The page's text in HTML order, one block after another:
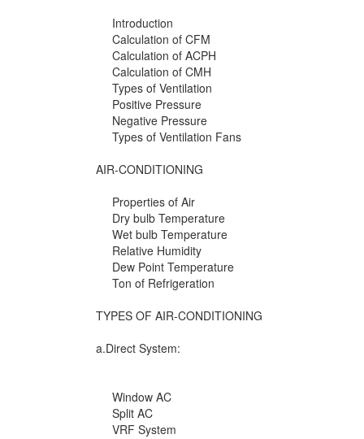
Introduction
Calculation of CFM
Calculation of ACPH
Calculation of CMH
Types of Ventilation
Positive Pressure
Negative Pressure
Types of Ventilation Fans
AIR-CONDITIONING
Properties of Air
Dry bulb Temperature
Wet bulb Temperature
Relative Humidity
Dew Point Temperature
Ton of Refrigeration
TYPES OF AIR-CONDITIONING
a.Direct System:
Window AC
Split AC
VRF System